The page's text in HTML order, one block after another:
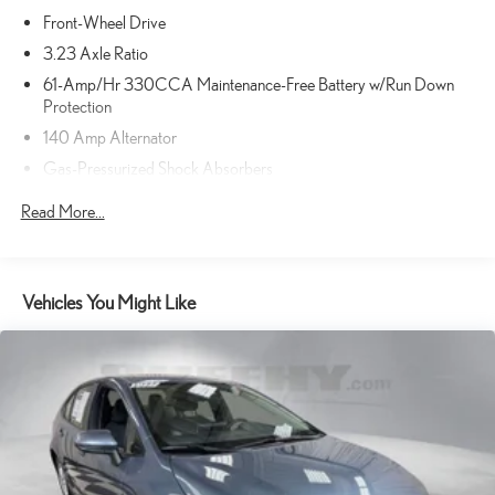
looking ahead.
Rear camera - Watching your back! The rear camera helps you
see obstacles and hazards you otherwise couldn't by showing
enhanced images of what is behind you. The rear camera is an
Rear collision mitigation - It has your back. Rear collision
mitigation uses sensors to monitor the area behind you. If it
prevent a collision or reduce the severity of it. Put your worries
Smart device mirroring - Smartphone, meet smart car. You can
Smart device mirroring brings together safety and convenience
by making it easier to find what you're looking for while keeping
your eyes on the road.
PURE WHITE, TITAN BLACK, PERFORATED V-TEX
Front-Wheel Drive
3.23 Axle Ratio
61-Amp/Hr 330CCA Maintenance-Free Battery w/Run Down
Protection
140 Amp Alternator
Gas-Pressurized Shock Absorbers
Front And Rear Anti-Roll Bars
Single Stainless Steel Exhaust w/Chrome Tailpipe Finisher
Multi-Link Rear Suspension w/Coil Springs
4-Wheel Disc Brakes w/4-Wheel ABS, Front Vented Discs, Brake
Assist and Hill Hold Control
Read More...
Vehicles You Might Like